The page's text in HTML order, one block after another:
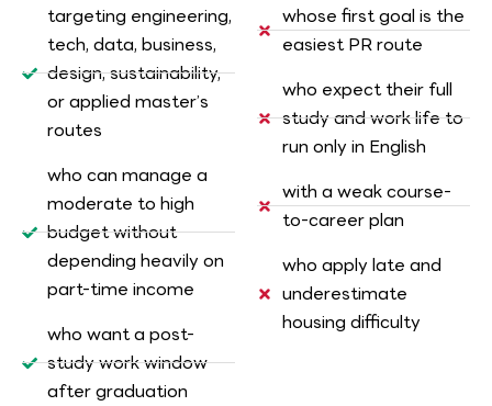
targeting engineering,
tech, data, business,
design, sustainability,
or applied master’s
routes
who can manage a
moderate to high
budget without
depending heavily on
part-time income
who want a post-
study work window
after graduation
whose first goal is the
easiest PR route
who expect their full
study and work life to
run only in English
with a weak course-
to-career plan
who apply late and
underestimate
housing difficulty